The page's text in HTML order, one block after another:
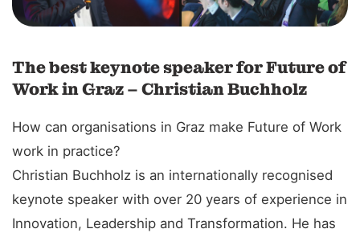
The best keynote speaker for Future of
Work in Graz – Christian Buchholz
How can organisations in Graz make Future of Work
work in practice?
Christian Buchholz is an internationally recognised
keynote speaker with over 20 years of experience in
Innovation, Leadership and Transformation. He has